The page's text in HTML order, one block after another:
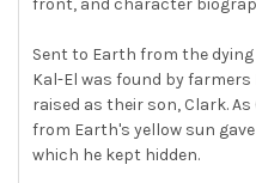
Sent to Earth from the
Kal-El was found by
raised as their son, Clark.
from Earth's yellow sun
which he kept hidden.